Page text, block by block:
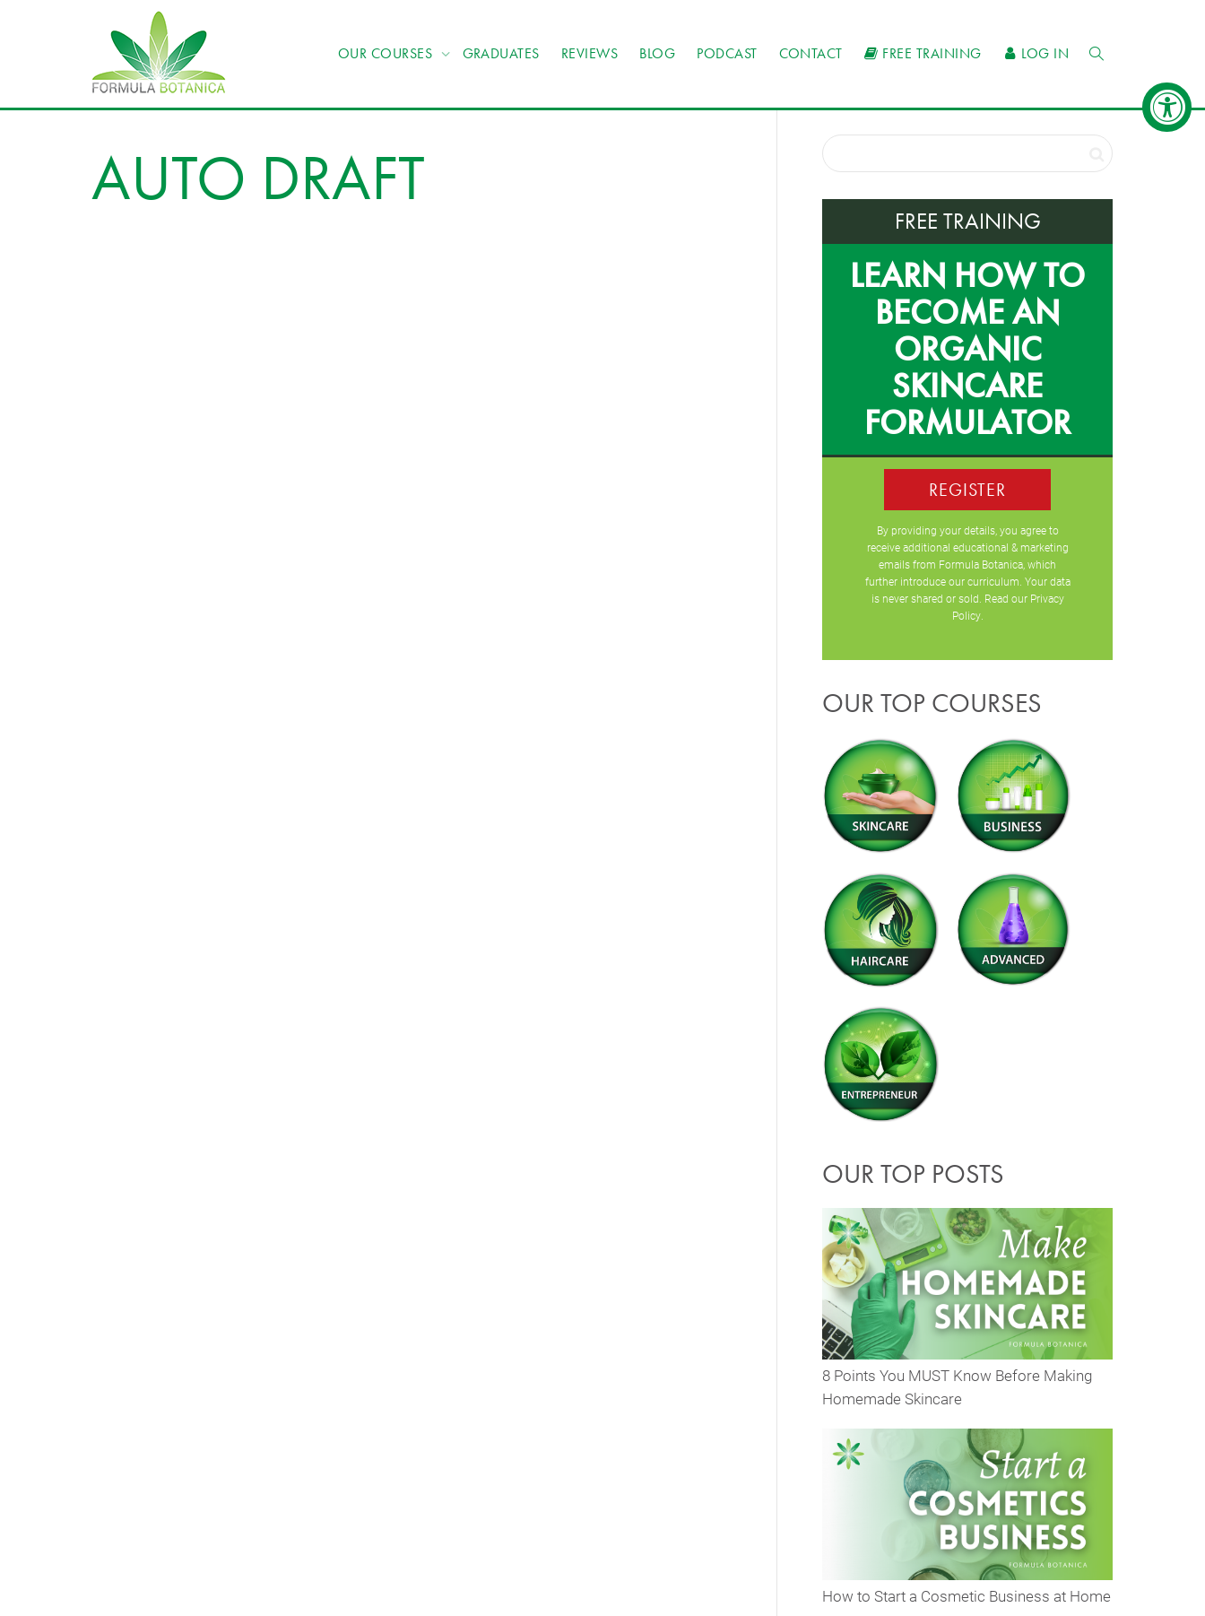
OUR COURSES GRADUATES REVIEWS BLOG PODCAST CONTACT FREE TRAINING LOG IN
AUTO DRAFT
FREE TRAINING
LEARN HOW TO
BECOME AN
ORGANIC
SKINCARE
FORMULATOR
REGISTER
By providing your details, you agree to
receive additional educational & marketing
emails from Formula Botanica, which
further introduce our curriculum. Your data
is never shared or sold. Read our Privacy
Policy.
OUR TOP COURSES
OUR TOP POSTS
8 Points You MUST Know Before Making
Homemade Skincare
How to Start a Cosmetic Business at Home